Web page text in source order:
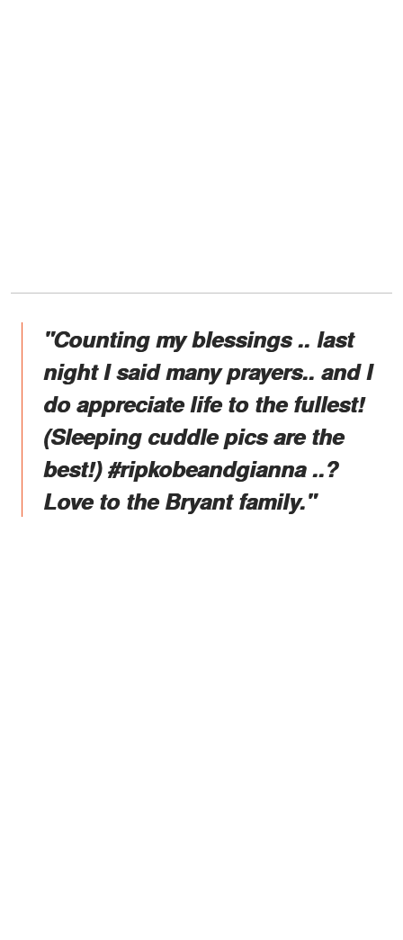
"Counting my blessings .. last
night I said many prayers.. and I
do appreciate life to the fullest!
(Sleeping cuddle pics are the
best!) #ripkobeandgianna ..?
Love to the Bryant family."